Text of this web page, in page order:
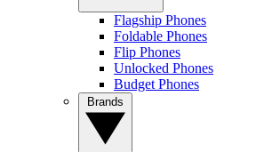
Flagship Phones
Foldable Phones
Flip Phones
Unlocked Phones
Budget Phones